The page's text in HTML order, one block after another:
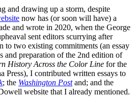
and drawing up a storm, despite
now has (or soon will have) a
and wrote in 2020, when the George
sent editors scurrying after
to two existing commitments (an essay
and preparation of the 2nd edition of
History Across the Color Line for the
Press), I contributed written essays to
; the Washington Postand; and the
website that I already mentioned.